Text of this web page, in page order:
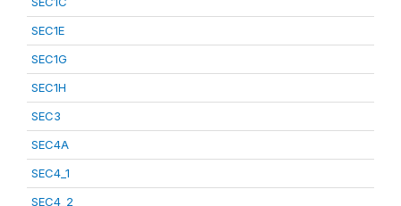
SEC1E
SEC1G
SEC1H
SEC3
SEC4A
SEC4_1
SEC4_2